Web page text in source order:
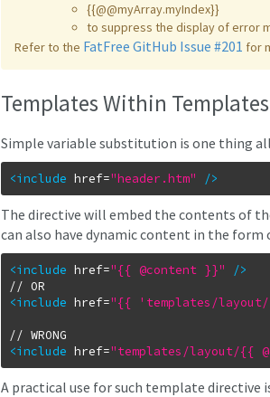
{{@@myArray.myIndex}}
to suppress the display of error
Refer to the FatFree GitHub Issue #201 for
Templates Within Templates
Simple variable substitution is one thing
<include href="header.htm" />
The directive will embed the contents of
can also have dynamic content in the form
<include href="{{ @content }}" />
<include href="{{ 'templates/layout/
<include href="templates/layout/{{
A practical use for such template directive